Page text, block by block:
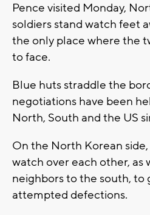
Pence visited Monday,
soldiers stand watch feet
the only place where the
to face.
Blue huts straddle the
negotiations have been
North, South and the US
On the North Korean
watch over each other, as
neighbors to the south, to
attempted defections.